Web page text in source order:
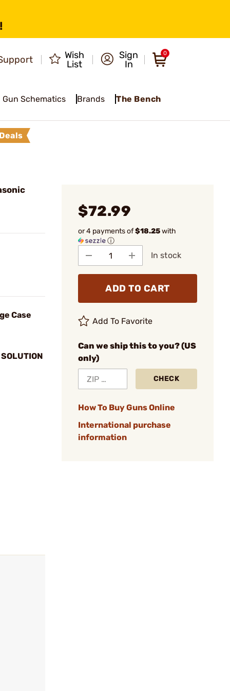
Wish
List
Sign
In
0
Gun Schematics Brands The Bench
Deals
Case
$72.99
or 4 payments of$18.25with
ⓘ
In stock
ADD TO CART
Add To Favorite
Can we ship this to you? (US
only)
CHECK
How To Buy Guns Online
International purchase
information